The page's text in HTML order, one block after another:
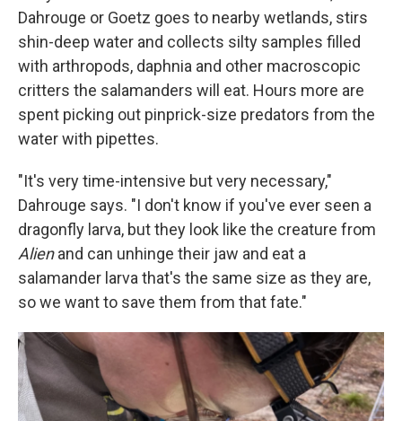
Dahrouge or Goetz goes to nearby wetlands, stirs
shin-deep water and collects silty samples filled
with arthropods, daphnia and other macroscopic
critters the salamanders will eat. Hours more are
spent picking out pinprick-size predators from the
water with pipettes.
"It's very time-intensive but very necessary,"
Dahrouge says. "I don't know if you've ever seen a
dragonfly larva, but they look like the creature from
Alienand can unhinge their jaw and eat a
salamander larva that's the same size as they are,
so we want to save them from that fate."